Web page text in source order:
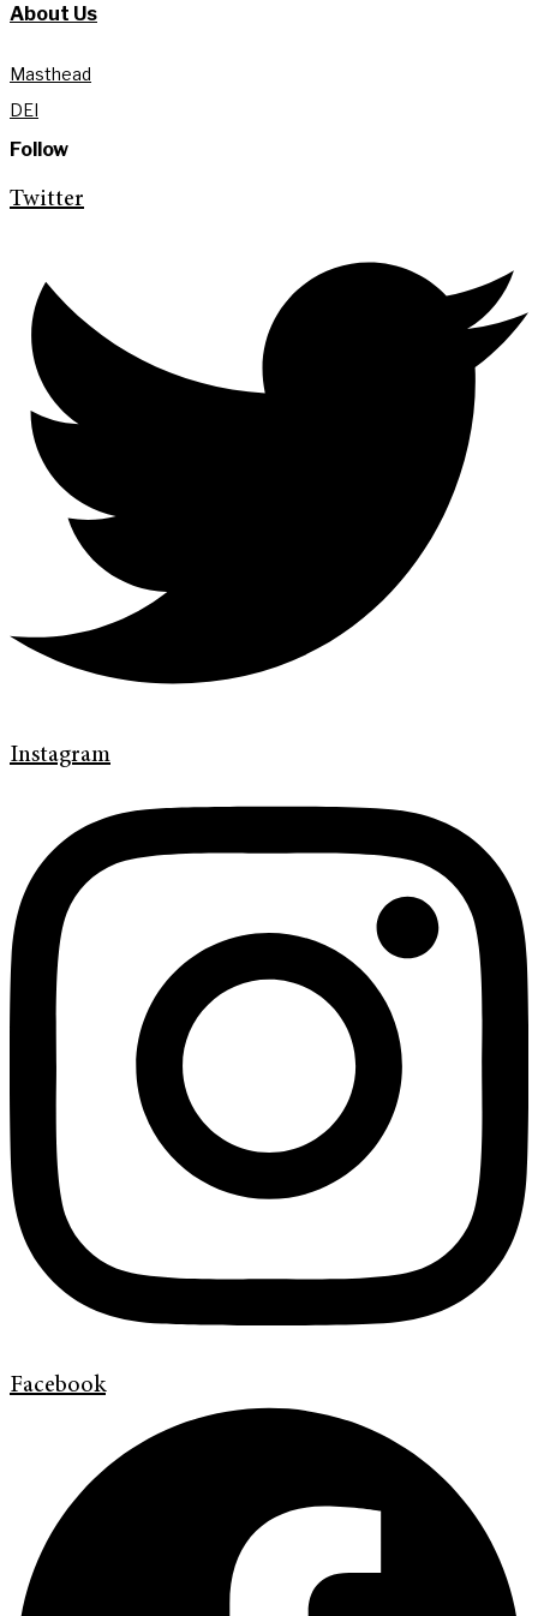
About Us
Masthead
DEI
Follow
Twitter
Instagram
Facebook